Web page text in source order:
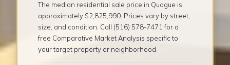
The median residential sale price in Quogue is
approximately $2,825,990. Prices vary by street,
size, and condition. Call (516) 578-7471 for a
free Comparative Market Analysis specific to
your target property or neighborhood.